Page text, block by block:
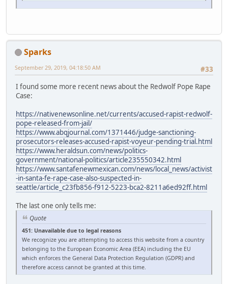
Sparks
#33
September 29, 2019, 04:18:50 AM
I found some more recent news about the Redwolf Pope Rape
Case:
https://nativenewsonline.net/currents/accused-rapist-redwolf-
pope-released-from-jail/
https://www.abqjournal.com/1371446/judge-sanctioning-
prosecutors-releases-accused-rapist-voyeur-pending-trial.html
https://www.heraldsun.com/news/politics-
government/national-politics/article235550342.html
https://www.santafenewmexican.com/news/local_news/activist
-in-santa-fe-rape-case-also-suspected-in-
seattle/article_c23fb856-f912-5223-bca2-8211a6ed92ff.html
The last one only tells me:
Quote
451: Unavailable due to legal reasons
We recognize you are attempting to access this website from a country
belonging to the European Economic Area (EEA) including the EU
which enforces the General Data Protection Regulation (GDPR) and
therefore access cannot be granted at this time.